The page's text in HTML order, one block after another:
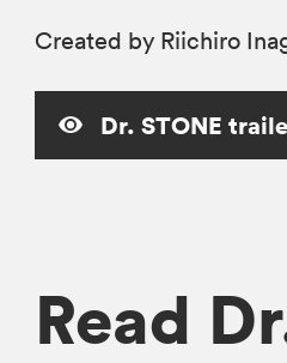
Created by Riichiro
Dr. STONE
Read